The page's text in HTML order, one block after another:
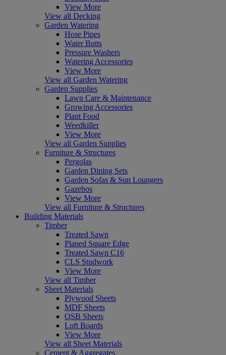
View More
View all Decking
Garden Watering
Hose Pipes
Water Butts
Pressure Washers
Watering Accessories
View More
View all Garden Watering
Garden Supplies
Lawn Care & Maintenance
Growing Accessories
Plant Food
Weedkiller
View More
View all Garden Supplies
Furniture & Structures
Pergolas
Garden Dining Sets
Garden Sofas & Sun Loungers
Gazebos
View More
View all Furniture & Structures
Building Materials
Timber
Treated Sawn
Planed Square Edge
Treated Sawn C16
CLS Studwork
View More
View all Timber
Sheet Materials
Plywood Sheets
MDF Sheets
OSB Sheets
Loft Boards
View More
View all Sheet Materials
Cement & Aggregates